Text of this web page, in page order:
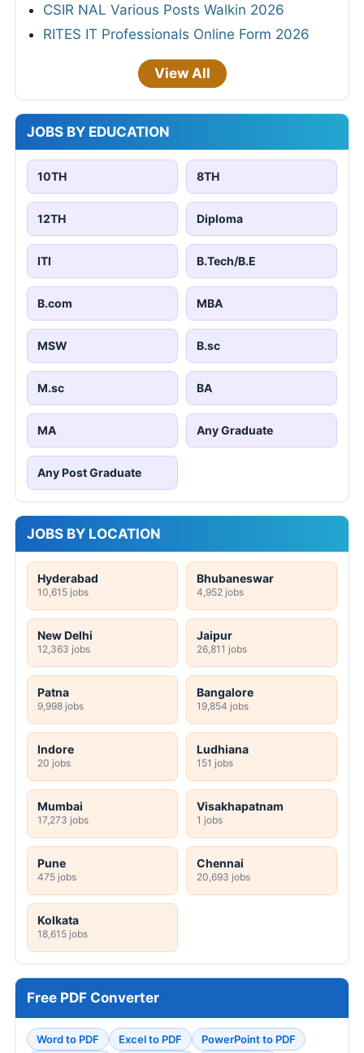
CSIR NAL Various Posts Walkin 2026
RITES IT Professionals Online Form 2026
View All
JOBS BY EDUCATION
10TH 8TH
12TH Diploma
ITI B.Tech/B.E
B.com MBA
MSW B.sc
M.sc BA
MA Any Graduate
Any Post Graduate
JOBS BY LOCATION
Hyderabad
10,615 jobs
Bhubaneswar
4,952 jobs
New Delhi
12,363 jobs
Jaipur
26,811 jobs
Patna
9,998 jobs
Bangalore
19,854 jobs
Indore
20 jobs
Ludhiana
151 jobs
Mumbai
17,273 jobs
Visakhapatnam
1 jobs
Pune
475 jobs
Chennai
20,693 jobs
Kolkata
18,615 jobs
Free PDF Converter
Word to PDF Excel to PDF PowerPoint to PDF